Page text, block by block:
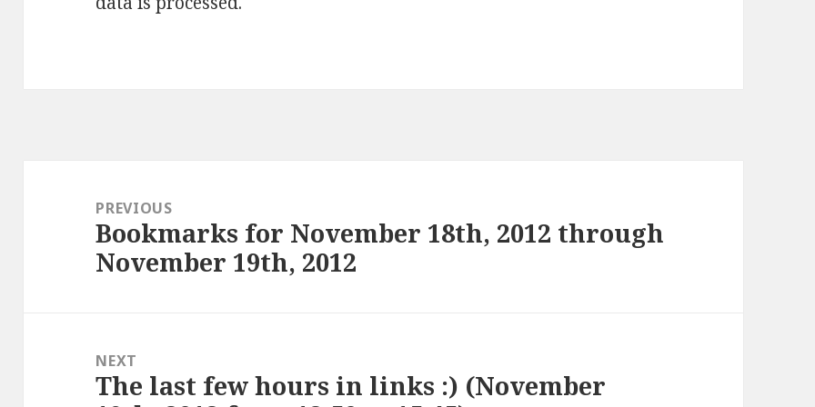
navigationPREVIOUS
Previous
post:
Bookmarks for November 18th, 2012 through
November 19th, 2012
NEXT
Next
The last few hours in links :) (November